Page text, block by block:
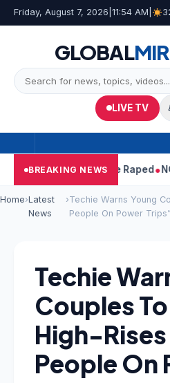
Friday, August 7, 2026 11:54 AM
GLOBAL
LIVE TV
BREAKING NEWS
Woman He Raped NCC Q1
Home›Latest
News
›Techie Warns Young
People On Power Trips”
Techie
Couples
High-
People On